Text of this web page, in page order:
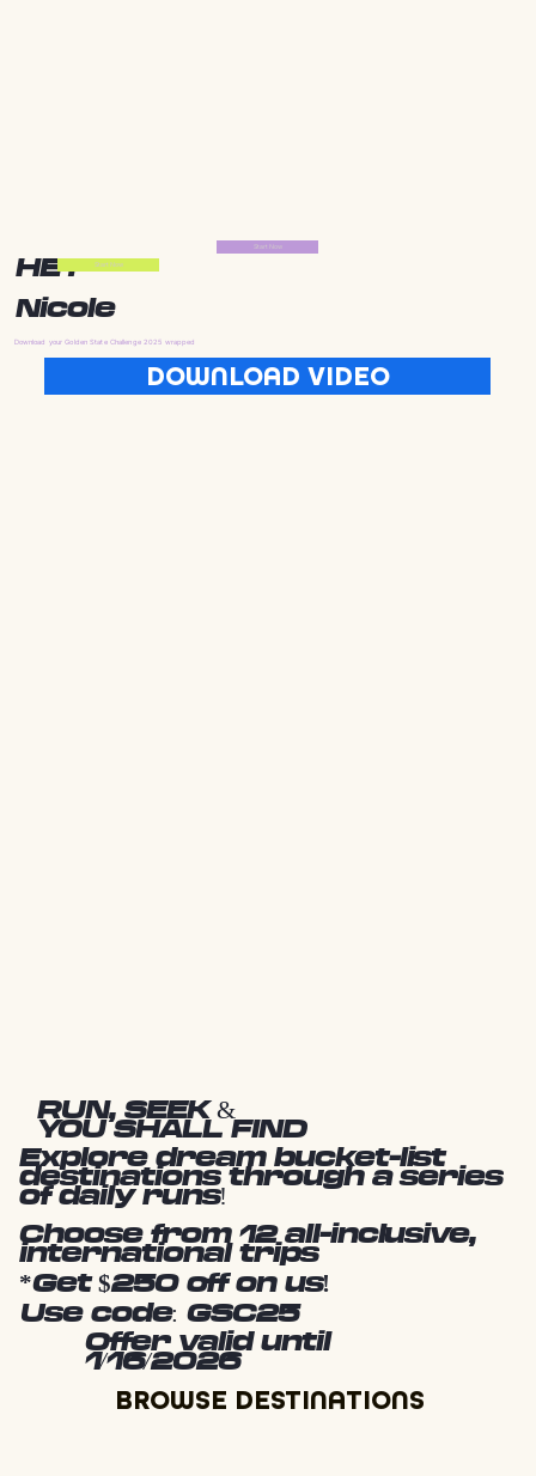
HEY
Nicole
Download your Golden State Challenge 2025 wrapped
DOWNLOAD VIDEO
Start Now
Start Now
RUN, SEEK &
YOU SHALL FIND
Explore dream bucket-list
destinations through a series
of daily runs!
Choose from 12 all-inclusive,
international trips
*Get $250 off on us!
Use code: GSC25
Offer valid until
1/16/2026
BROWSE DESTINATIONS